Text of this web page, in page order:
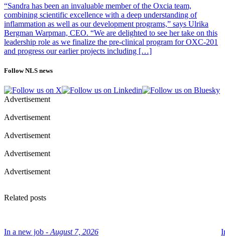
“Sandra has been an invaluable member of the Oxcia team,
combining scientific excellence with a deep understanding of
inflammation as well as our development programs,” says Ulrika
Bergman Warpman, CEO. “We are delighted to see her take on this
leadership role as we finalize the pre-clinical program for OXC-201
and progress our earlier projects including […]
Follow NLS news
Advertisement
Advertisement
Advertisement
Advertisement
Advertisement
Related posts
In a new job - August 7, 2026